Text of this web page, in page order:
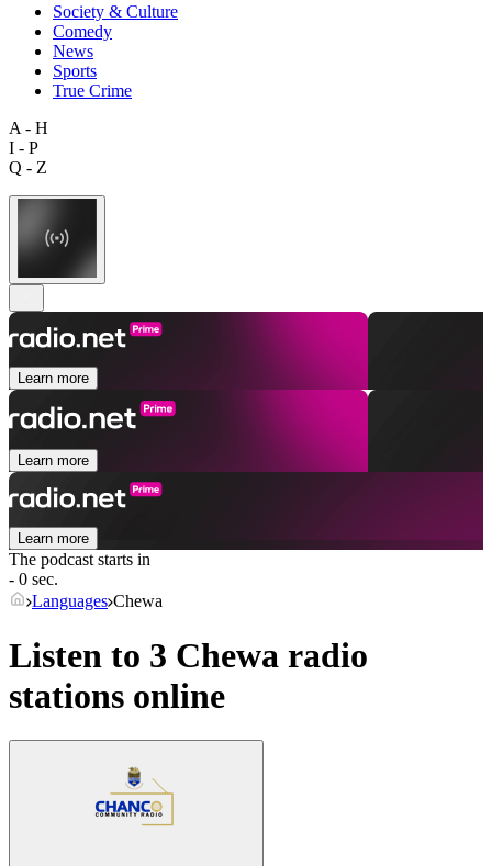
Society & Culture
Comedy
News
Sports
True Crime
A - H
I - P
Q - Z
Learn more
Learn more
Learn more
The podcast starts in
- 0 sec.
Languages Chewa
Listen to 3 Chewa radio
stations online